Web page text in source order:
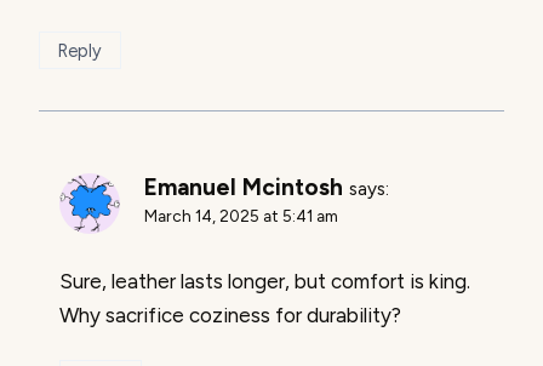
Reply
Emanuel Mcintosh says:
March 14, 2025 at 5:41 am
Sure, leather lasts longer, but comfort is king.
Why sacrifice coziness for durability?